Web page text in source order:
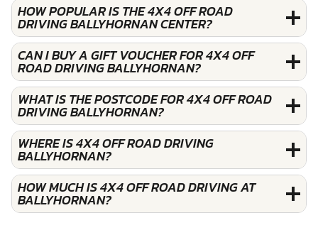
HOW POPULAR IS THE 4X4 OFF ROAD
DRIVING BALLYHORNAN CENTER?
CAN I BUY A GIFT VOUCHER FOR 4X4 OFF
ROAD DRIVING BALLYHORNAN?
WHAT IS THE POSTCODE FOR 4X4 OFF ROAD
DRIVING BALLYHORNAN?
WHERE IS 4X4 OFF ROAD DRIVING
BALLYHORNAN?
HOW MUCH IS 4X4 OFF ROAD DRIVING AT
BALLYHORNAN?